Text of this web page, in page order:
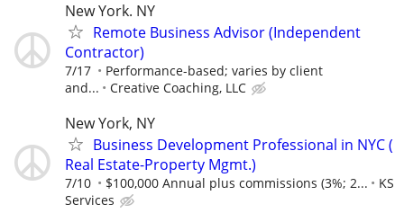
New York. NY
Remote Business Advisor (Independent
Contractor)
7/17
Performance-based; varies by client
and...
Creative Coaching, LLC
New York, NY
Business Development Professional in NYC (
Real Estate-Property Mgmt.)
7/10 $100,000 Annual plus commissions (3%; 2...
KS
Services